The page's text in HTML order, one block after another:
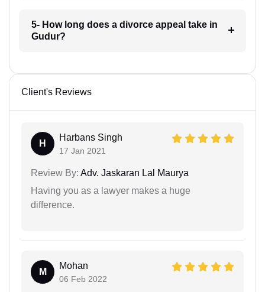
5- How long does a divorce appeal take in
Gudur?
Client's Reviews
H
Harbans Singh
17 Jan 2021
Review By: Adv. Jaskaran Lal Maurya
Having you as a lawyer makes a huge
difference.
M
Mohan
06 Feb 2022